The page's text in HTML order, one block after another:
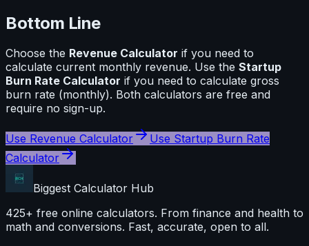
Bottom Line
Choose the Revenue Calculator if you need to
calculate current monthly revenue. Use the Startup
Burn Rate Calculator if you need to calculate gross
burn rate (monthly). Both calculators are free and
require no sign-up.
Use Revenue Calculator Use Startup Burn Rate
Calculator
Biggest Calculator Hub
425+ free online calculators. From finance and health to
math and conversions. Fast, accurate, open to all.